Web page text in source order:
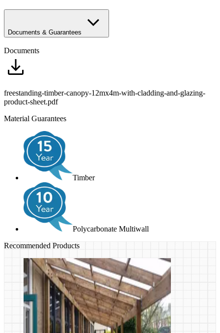
Documents & Guarantees
Documents
freestanding-timber-canopy-12mx4m-with-cladding-and-glazing-
product-sheet.pdf
Material Guarantees
Timber
Polycarbonate Multiwall
Recommended Products